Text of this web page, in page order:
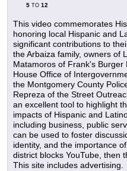
5 TO 12
This video commemorates
honoring local Hispanic and
significant contributions to
the Arbaiza family, owners of
Matamoros of Frank's Burger
House Office of
the Montgomery County
Repreza of the Street
an excellent tool to highlight
impacts of Hispanic and
including business, public
can be used to foster
identity, and the importance
district blocks YouTube, then
This site includes advertising.